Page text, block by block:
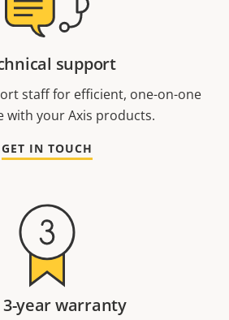
support
staff for efficient, one-on-one
with your Axis products.
GET IN TOUCH
3-year warranty